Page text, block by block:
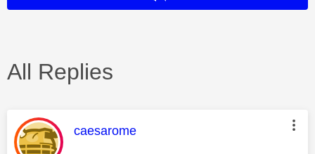
All Replies
This message was authored by:
caesarome